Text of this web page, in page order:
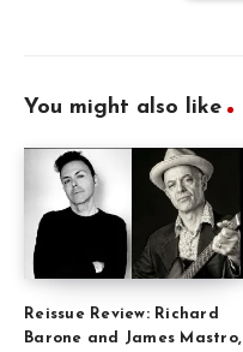
You might also like
Reissue Review: Richard
Barone and James Mastro,